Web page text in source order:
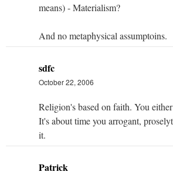
means) - Materialism?
And no metaphysical assumptoins.
sdfc
October 22, 2006
Religion's based on faith. You
It's about time you arrogant,
it.
Patrick